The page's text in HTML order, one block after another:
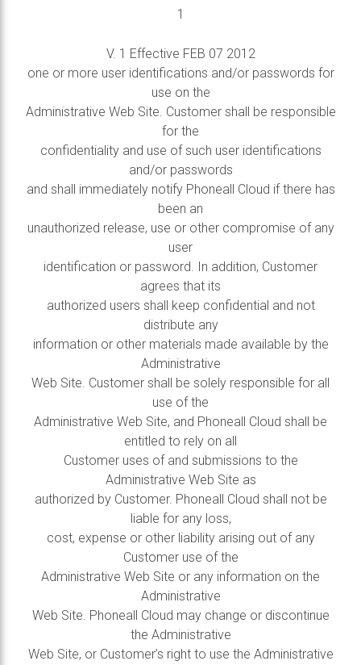
1
V. 1 Effective FEB 07 2012
one or more user identifications and/or passwords for
use on the
Administrative Web Site. Customer shall be responsible
for the
confidentiality and use of such user identifications
and/or passwords
and shall immediately notify Phoneall Cloud if there has
been an
unauthorized release, use or other compromise of any
user
identification or password. In addition, Customer
agrees that its
authorized users shall keep confidential and not
distribute any
information or other materials made available by the
Administrative
Web Site. Customer shall be solely responsible for all
use of the
Administrative Web Site, and Phoneall Cloud shall be
entitled to rely on all
Customer uses of and submissions to the
Administrative Web Site as
authorized by Customer. Phoneall Cloud shall not be
liable for any loss,
cost, expense or other liability arising out of any
Customer use of the
Administrative Web Site or any information on the
Administrative
Web Site. Phoneall Cloud may change or discontinue
the Administrative
Web Site, or Customer’s right to use the Administrative